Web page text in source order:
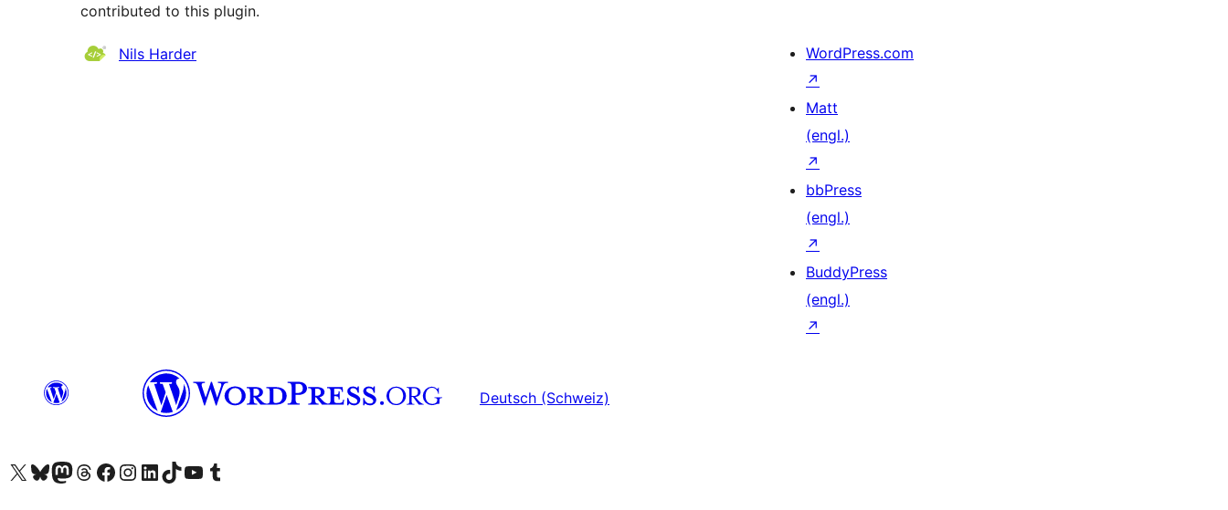
contributed to this plugin.
Contributors
Nils Harder
WordPress.com
↗
Matt
(engl.)
↗
bbPress
(engl.)
↗
BuddyPress
(engl.)
↗
Deutsch (Schweiz)
Das X-Konto (früher Twitter) von WordPress.org besuchen
Das Bluesky-Konto von WordPress.org besuchen
Das Mastodon-Konto von WordPress.org besuchen
Das Threads-Konto von WordPress.org besuchen
Die Facebook-Seite von WordPress.org besuchen
Das Instagram-Konto von WordPress.org besuchen
Das LinkedIn-Konto von WordPress.org besuchen
Das TikTok-Konto von WordPress.org besuchen
Den YouTube-Kanal von WordPress.org besuchen
Das Tumblr-Konto von WordPress.org besuchen